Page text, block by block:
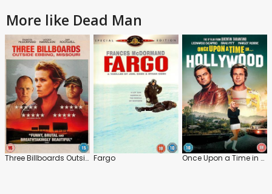
More like Dead Man
Three Billboards Outside Ebbing, Missouri Fargo Once Upon a Time in Hollywood